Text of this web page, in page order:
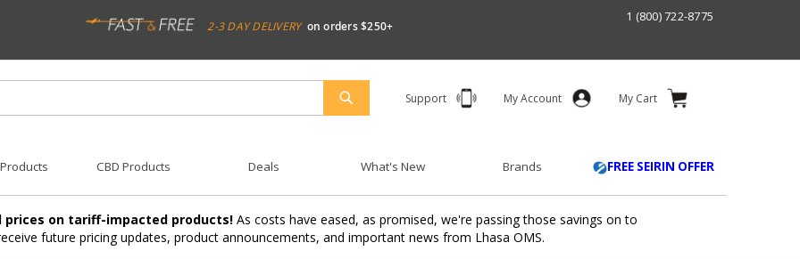
2-3 DAY DELIVERY on orders $250+
1 (800) 722-8775
Support My Account My Cart
SEARCH
CBD Products Deals What's New Brands FREE SEIRIN OFFER
prices on tariff-impacted products! As costs have eased, as promised, we're passing those savings on to
future pricing updates, product announcements, and important news from Lhasa OMS.